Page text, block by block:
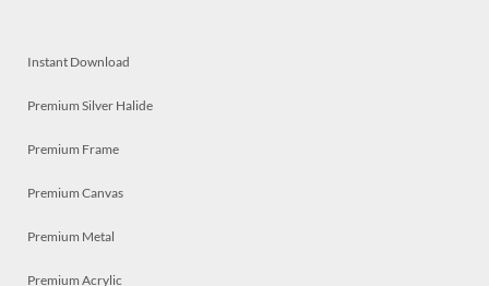
Instant Download
Premium Silver Halide
Premium Frame
Premium Canvas
Premium Metal
Premium Acrylic